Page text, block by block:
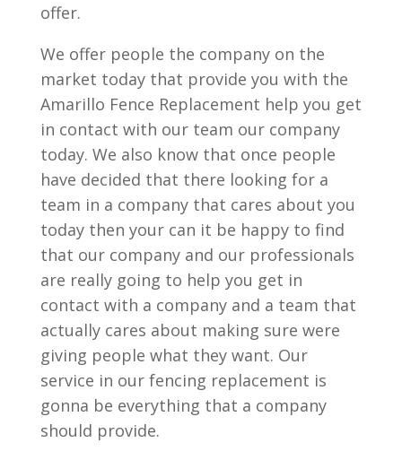
offer.
We offer people the company on the
market today that provide you with the
Amarillo Fence Replacement help you get
in contact with our team our company
today. We also know that once people
have decided that there looking for a
team in a company that cares about you
today then your can it be happy to find
that our company and our professionals
are really going to help you get in
contact with a company and a team that
actually cares about making sure were
giving people what they want. Our
service in our fencing replacement is
gonna be everything that a company
should provide.